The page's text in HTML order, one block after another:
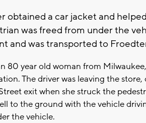
obtained a car jacket and
was freed from under the
and was transported to
80 year old woman from
The driver was leaving the
exit when she struck the
to the ground with the vehicle
the vehicle.